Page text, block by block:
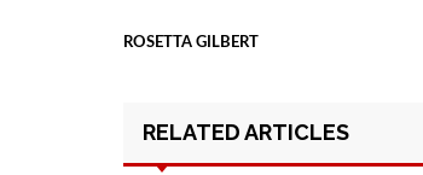
ROSETTA GILBERT
RELATED ARTICLES